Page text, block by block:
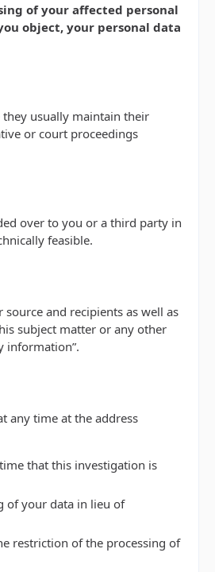
of your affected personal
object, your personal data
usually maintain their
or court proceedings
over to you or a third party in
feasible.
and recipients as well as
subject matter or any other
information”.
any time at the address
that this investigation is
of your data in lieu of
restriction of the processing of